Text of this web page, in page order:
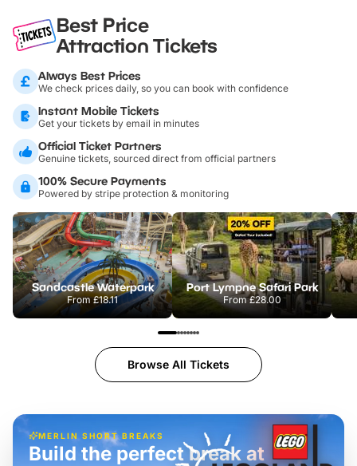
Best Price
Attraction Tickets
Always Best Prices
We check prices daily, so you can book with confidence
Instant Mobile Tickets
Get your tickets by email in minutes
Official Ticket Partners
Genuine tickets, sourced direct from official partners
100% Secure Payments
Powered by stripe protection & monitoring
Sandcastle Waterpark
From£18.11
Port Lympne Safari Park
From£28.00
Browse All Tickets
MERLIN SHORT BREAKS
Build the perfect break at